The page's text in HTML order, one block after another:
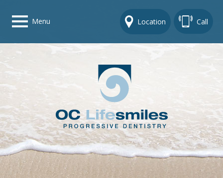
Menu Location Call
Home
Get To Know Us
Dental Care Options
Gallery
Contact Us